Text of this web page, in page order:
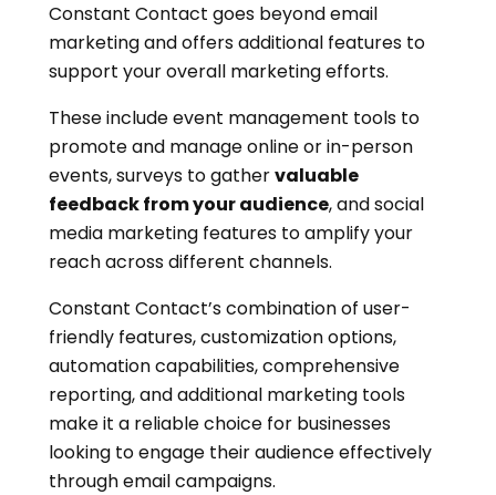
Constant Contact goes beyond email
marketing and offers additional features to
support your overall marketing efforts.
These include event management tools to
promote and manage online or in-person
events, surveys to gathervaluable
feedback from your audience, and social
media marketing features to amplify your
reach across different channels.
Constant Contact’s combination of user-
friendly features, customization options,
automation capabilities, comprehensive
reporting, and additional marketing tools
make it a reliable choice for businesses
looking to engage their audience effectively
through email campaigns.